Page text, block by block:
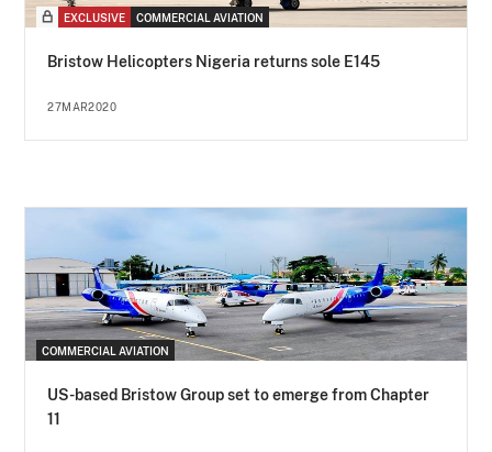
EXCLUSIVE COMMERCIAL AVIATION
Bristow Helicopters Nigeria returns sole E145
27MAR2020
COMMERCIAL AVIATION
US-based Bristow Group set to emerge from Chapter
11